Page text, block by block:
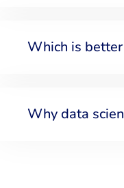
Which is
Why data